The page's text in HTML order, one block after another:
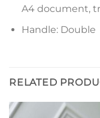
A4 document,
Handle: Double
RELATED